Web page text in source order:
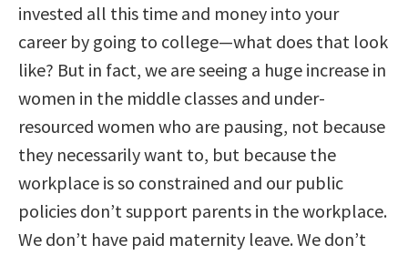
invested all this time and money into your
career by going to college—what does that look
like? But in fact, we are seeing a huge increase in
women in the middle classes and under-
resourced women who are pausing, not because
they necessarily want to, but because the
workplace is so constrained and our public
policies don’t support parents in the workplace.
We don’t have paid maternity leave. We don’t